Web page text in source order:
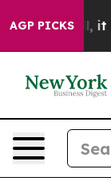
AGP PICKS
Well, it Didn’t